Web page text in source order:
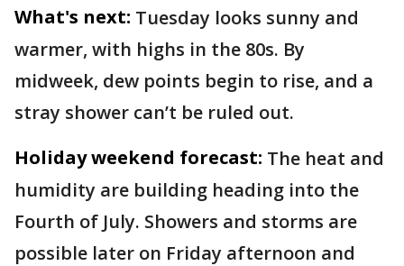
What's next: Tuesday looks sunny and
warmer, with highs in the 80s. By
midweek, dew points begin to rise, and a
stray shower can’t be ruled out.
Holiday weekend forecast: The heat and
humidity are building heading into the
Fourth of July. Showers and storms are
possible later on Friday afternoon and